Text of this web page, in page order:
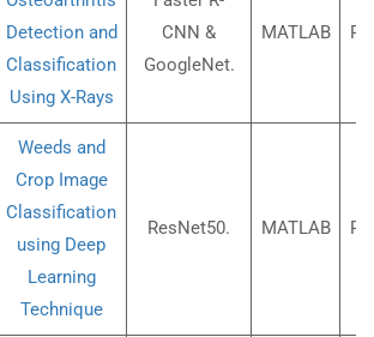
Detection and
Classification
Using X-Rays
CNN &
GoogleNet.
MATLAB
Weeds and
Crop Image
Classification
using Deep
Learning
Technique
ResNet50. MATLAB